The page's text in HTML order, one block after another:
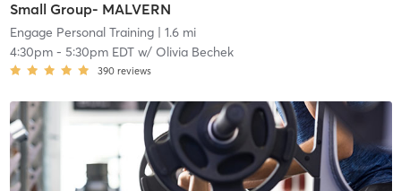
Small Group- MALVERN
Engage Personal Training| 1.6 mi
4:30pm- 5:30pm EDTw/ Olivia Bechek
390 reviews